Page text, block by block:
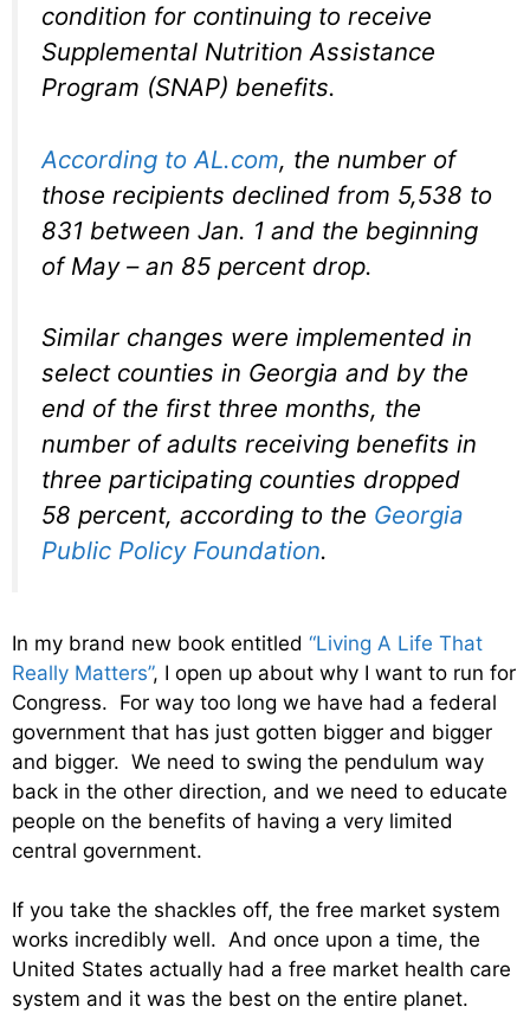
condition for continuing to receive
Supplemental Nutrition Assistance
Program (SNAP) benefits.
According to AL.com, the number of
those recipients declined from 5,538 to
831 between Jan. 1 and the beginning
of May – an 85 percent drop.
Similar changes were implemented in
select counties in Georgia and by the
end of the first three months, the
number of adults receiving benefits in
three participating counties dropped
58 percent, according to the Georgia
Public Policy Foundation.
In my brand new book entitled “Living A Life That
Really Matters”, I open up about why I want to run for
Congress. For way too long we have had a federal
government that has just gotten bigger and bigger
and bigger. We need to swing the pendulum way
back in the other direction, and we need to educate
people on the benefits of having a very limited
central government.
If you take the shackles off, the free market system
works incredibly well. And once upon a time, the
United States actually had a free market health care
system and it was the best on the entire planet.